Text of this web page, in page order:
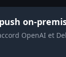
on-
OpenAI et